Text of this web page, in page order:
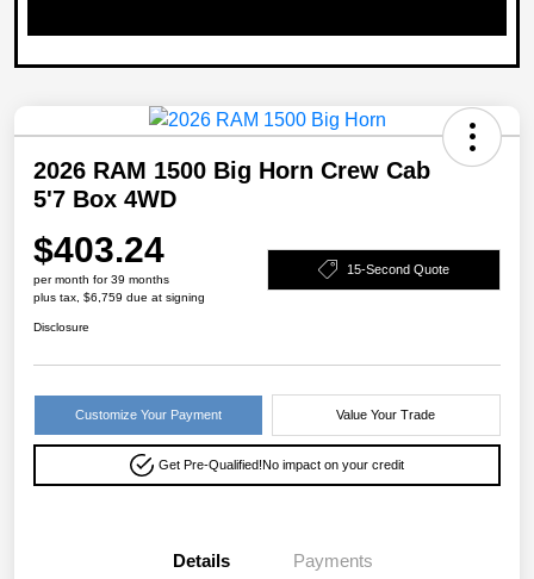
2026 RAM 1500 Big Horn Crew Cab
5'7 Box 4WD
$403.24
per month for 39 months
plus tax, $6,759 due at signing
15-Second Quote
Disclosure
Customize Your Payment Value Your Trade
Get Pre-Qualified!No impact on your credit
Details Payments